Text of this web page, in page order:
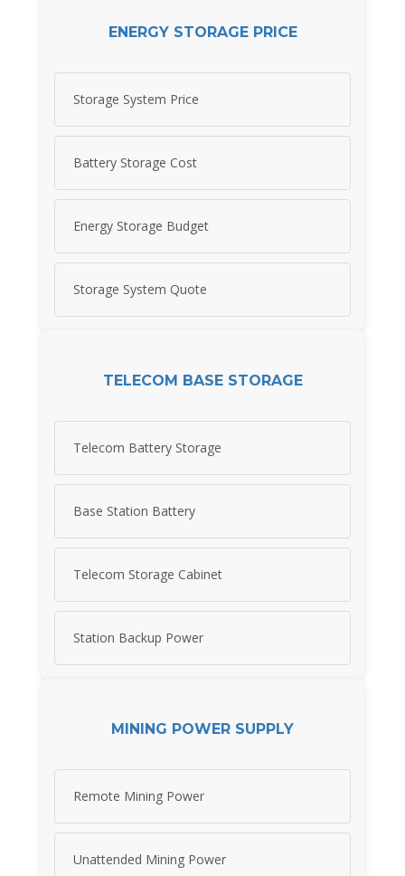
ENERGY STORAGE PRICE
Storage System Price
Battery Storage Cost
Energy Storage Budget
Storage System Quote
TELECOM BASE STORAGE
Telecom Battery Storage
Base Station Battery
Telecom Storage Cabinet
Station Backup Power
MINING POWER SUPPLY
Remote Mining Power
Unattended Mining Power